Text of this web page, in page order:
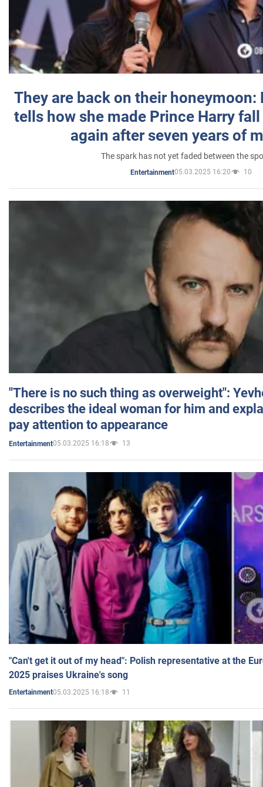
They are back on their honeymoon:
tells how she made Prince Harry
again after seven years of
The spark has not yet faded between the
Entertainment05.03.2025 16:20 10
"There is no such thing as overweight":
describes the ideal woman for him and
pay attention to appearance
Entertainment05.03.2025 16:18 13
"Can't get it out of my head": Polish representative at the
2025 praises Ukraine's song
Entertainment05.03.2025 16:18 11